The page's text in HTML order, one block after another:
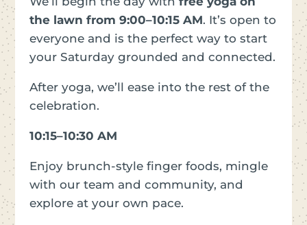
the lawn from 9:00–10:15 AM. It’s open to
everyone and is the perfect way to start
your Saturday grounded and connected.
After yoga, we’ll ease into the rest of the
celebration.
10:15–10:30 AM
Enjoy brunch-style finger foods, mingle
with our team and community, and
explore at your own pace.